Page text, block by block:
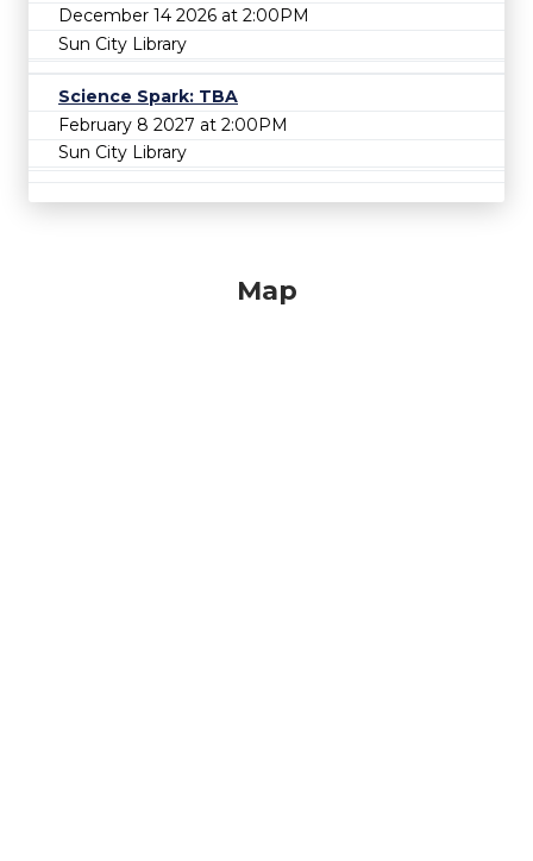
December 14 2026 at 2:00PM
Sun City Library
Science Spark: TBA
February 8 2027 at 2:00PM
Sun City Library
Map